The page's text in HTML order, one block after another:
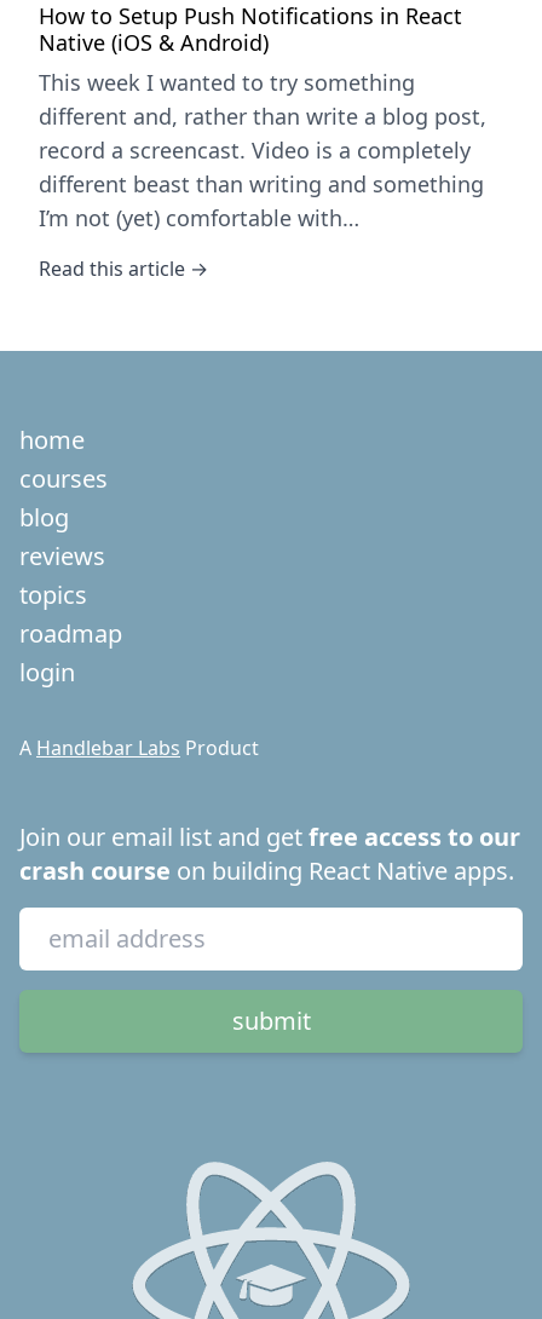
How to Setup Push Notifications in React
Native (iOS & Android)
This week I wanted to try something
different and, rather than write a blog post,
record a screencast. Video is a completely
different beast than writing and something
I’m not (yet) comfortable with…
Read this article →
home
courses
blog
reviews
topics
roadmap
login
A Handlebar Labs Product
Join our email list and getfree access to our
crash course on building React Native apps.
submit